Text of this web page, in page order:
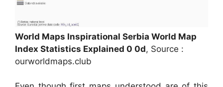
World Maps Inspirational Serbia World Map
Index Statistics Explained 0 0d, Source :
ourworldmaps.club